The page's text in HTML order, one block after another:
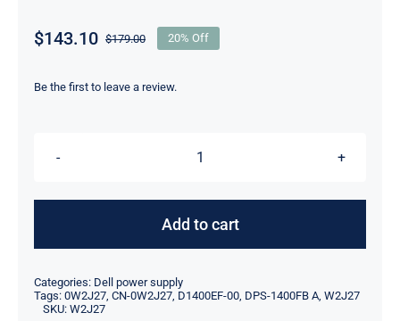
$179.00Original
was:
$143.10
Current
is:
20% Off
Be the first to leave a review.
1400W
Precision
Add to cart
Categories: Dell power supply
Tags: 0W2J27, CN-0W2J27, D1400EF-00, DPS-1400FB A, W2J27
SKU: W2J27